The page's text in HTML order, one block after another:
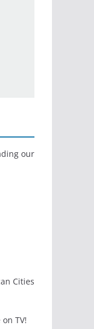
our
Cities
TV!